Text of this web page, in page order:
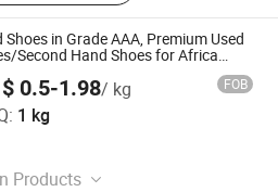
Shoes in Grade AAA, Premium Used
Second Hand Shoes for Africa
Ghana, Cameroon, Kenya, Congo,
Liberia, Guinea Used Shoes
$ 0.5-1.98/ kg FOB
1 kg
Products
Equipment Co., Ltd.